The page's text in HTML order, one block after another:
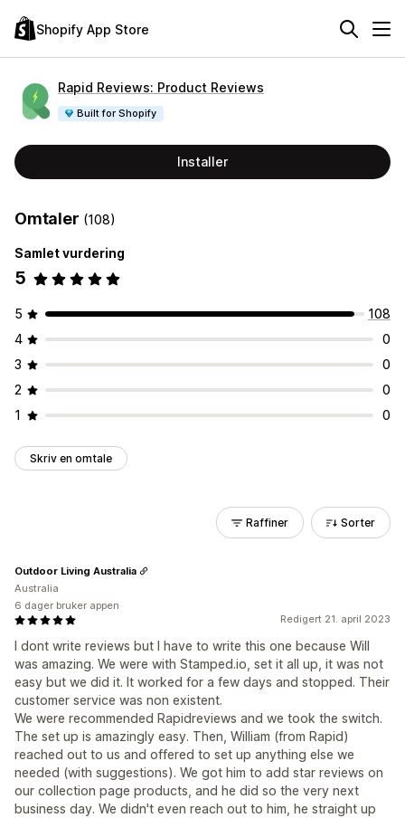
Shopify App Store
Rapid Reviews: Product Reviews
Built for Shopify
Installer
Omtaler (108)
Samlet vurdering
5
5
108
4
0
3
0
2
0
1
0
Skriv en omtale
Raffiner Sorter
Redigert 21. april 2023
I dont write reviews but I have to write this one because Will
was amazing. We were with Stamped.io, set it all up, it was not
easy but we did it. It worked for a few days and stopped. Their
customer service was non existent.
We were recommended Rapidreviews and we took the switch.
The set up is amazingly easy. Then, William (from Rapid)
reached out to us and offered to set up anything else we
needed (with suggestions). We got him to add star reviews on
our collection page products, and he did so the very next
business day. We didn't even reach out to him, he straight up
Outdoor Living Australia
Australia
6 dager bruker appen